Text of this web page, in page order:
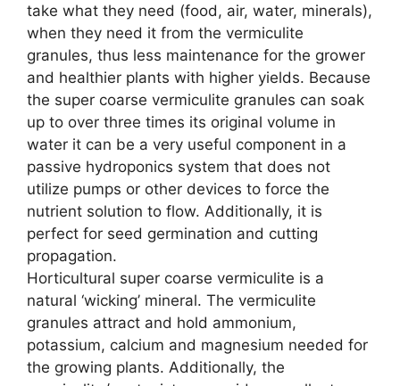
take what they need (food, air, water, minerals),
when they need it from the vermiculite
granules, thus less maintenance for the grower
and healthier plants with higher yields. Because
the super coarse vermiculite granules can soak
up to over three times its original volume in
water it can be a very useful component in a
passive hydroponics system that does not
utilize pumps or other devices to force the
nutrient solution to flow. Additionally, it is
perfect for seed germination and cutting
propagation.
Horticultural super coarse vermiculite is a
natural ‘wicking’ mineral. The vermiculite
granules attract and hold ammonium,
potassium, calcium and magnesium needed for
the growing plants. Additionally, the